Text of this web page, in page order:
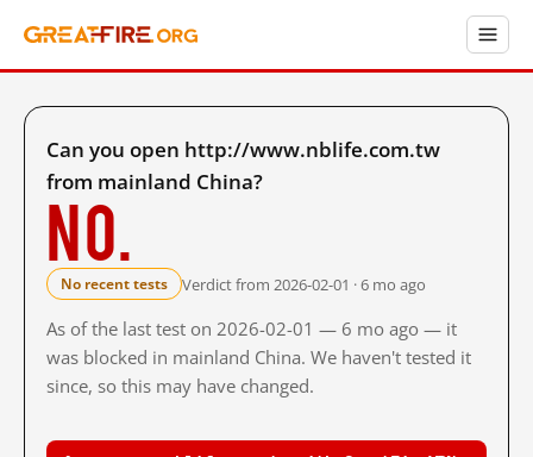
Can you open http://www.nblife.com.tw
from mainland China?
No.
No recent tests Verdict from 2026-02-01 · 6 mo ago
As of the last test on 2026-02-01 — 6 mo ago — it
was blocked in mainland China. We haven't tested it
since, so this may have changed.